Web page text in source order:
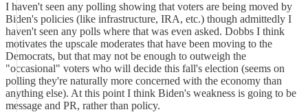
I haven't seen any polling showing that voters are being moved by
Biden's policies (like infrastructure, IRA, etc.) though admittedly I
haven't seen any polls where that was even asked. Dobbs I think
motivates the upscale moderates that have been moving to the
Democrats, but that may not be enough to outweigh the
"occasional" voters who will decide this fall's election (seems on
polling they're naturally more concerned with the economy than
anything else). At this point I think Biden's weakness is going to be
message and PR, rather than policy.